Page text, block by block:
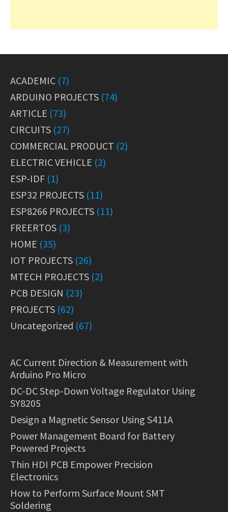
ACADEMIC (7)
ARDUINO PROJECTS (74)
ARTICLE (73)
CIRCUITS (27)
COMMERCIAL PRODUCT (2)
ELECTRIC VEHICLE (2)
ESP-IDF (1)
ESP32 PROJECTS (11)
ESP8266 PROJECTS (11)
FREERTOS (3)
HOME (35)
IOT PROJECTS (26)
MTECH PROJECTS (2)
PCB DESIGN (23)
PROJECTS (62)
Uncategorized (67)
AC Current Direction & Measurement with
Arduino Pro Micro
DC-DC Step-Down Voltage Regulator Using
SY8205
Design a Magnetic Sensor Using S411A
Power Management Board for Battery
Powered Projects
Thin HDI PCB Empower Precision
Electronics
How to Perform Surface Mount SMT
Soldering